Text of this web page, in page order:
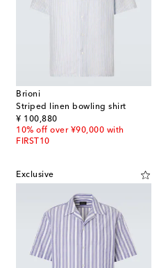
Brioni
Striped linen bowling shirt
¥ 100,880
original price
10% off over ¥90,000 with
FIRST10
Exclusive